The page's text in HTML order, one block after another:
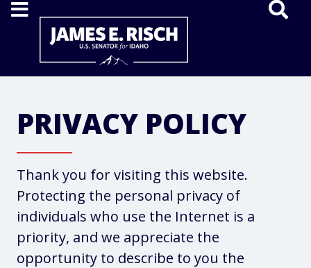
Home
PRIVACY POLICY
Thank you for visiting this website.
Protecting the personal privacy of
individuals who use the Internet is a
priority, and we appreciate the
opportunity to describe to you the